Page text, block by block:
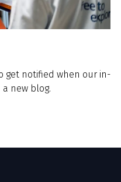
get notified when our in-
new blog.